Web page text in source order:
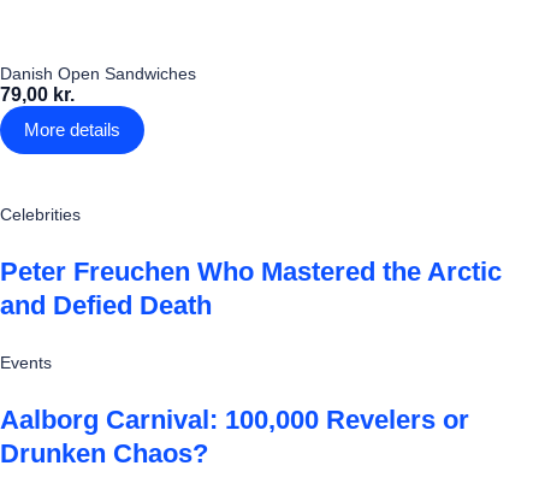
Danish Open Sandwiches
79,00 kr.
More details
Celebrities
Peter Freuchen Who Mastered the Arctic
and Defied Death
Events
Aalborg Carnival: 100,000 Revelers or
Drunken Chaos?